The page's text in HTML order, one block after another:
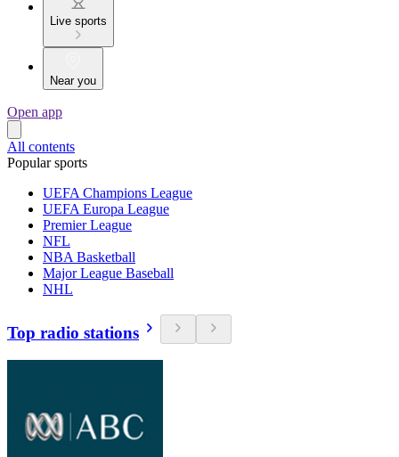
Live sports
Near you
Open app
All contents
Popular sports
UEFA Champions League
UEFA Europa League
Premier League
NFL
NBA Basketball
Major League Baseball
NHL
Top radio stations